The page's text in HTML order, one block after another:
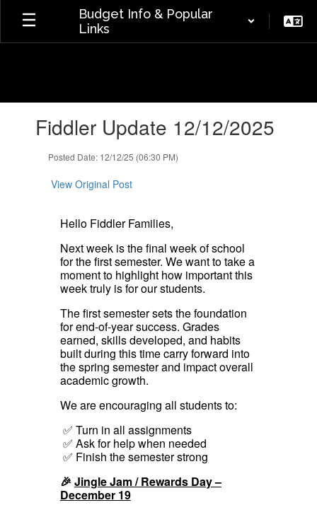
Skip
main
Budget Info & Popular
Links
slides.Fiddler Update 12/12/2025
Posted Date: 12/12/25 (06:30 PM)
View Original Post
Hello Fiddler Families,
Next week is the final week of school
for the first semester. We want to take a
moment to highlight how important this
week truly is for our students.
The first semester sets the foundation
for end-of-year success. Grades
earned, skills developed, and habits
built during this time carry forward into
the spring semester and impact overall
academic growth.
We are encouraging all students to:
✅ Turn in all assignments
✅ Ask for help when needed
✅ Finish the semester strong
🎉 Jingle Jam / Rewards Day –
December 19